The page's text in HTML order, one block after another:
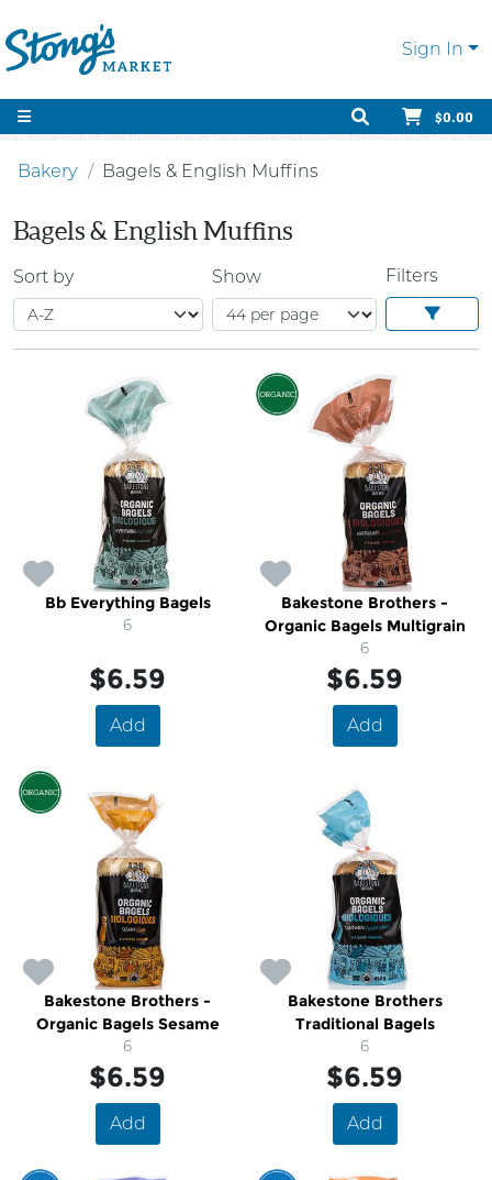
Sign In
$0.00
Bakery Bagels & English Muffins
Bagels & English Muffins
Sort by Show Filters
Bb Everything Bagels
6
$6.59
Add
Bakestone Brothers -
Organic Bagels Multigrain
6
$6.59
Add
Bakestone Brothers -
Organic Bagels Sesame
6
$6.59
Add
Bakestone Brothers
Traditional Bagels
6
$6.59
Add